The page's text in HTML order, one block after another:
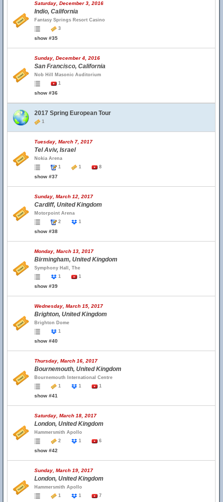
Saturday, December 3, 2016
Indio, California
Fantasy Springs Resort Casino
3
show #35
Sunday, December 4, 2016
San Francisco, California
Nob Hill Masonic Auditorium
1
show #36
2017 Spring European Tour
1
Tuesday, March 7, 2017
Tel Aviv, Israel
Nokia Arena
1
1 8
show #37
Sunday, March 12, 2017
Cardiff, United Kingdom
Motorpoint Arena
2
1
show #38
Monday, March 13, 2017
Birmingham, United Kingdom
Symphony Hall, The
1
1
show #39
Wednesday, March 15, 2017
Brighton, United Kingdom
Brighton Dome
1
show #40
Thursday, March 16, 2017
Bournemouth, United Kingdom
Bournemouth International Centre
1
1 1
show #41
Saturday, March 18, 2017
London, United Kingdom
Hammersmith Apollo
2
1 6
show #42
Sunday, March 19, 2017
London, United Kingdom
Hammersmith Apollo
1
1 7